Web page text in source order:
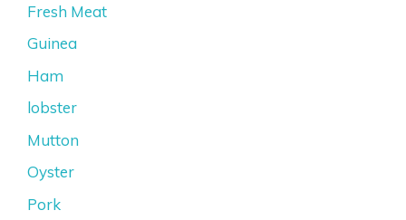
Fresh Meat
Guinea
Ham
lobster
Mutton
Oyster
Pork